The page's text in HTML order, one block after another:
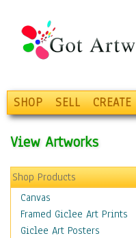
SHOP SELL CREATE
View Artworks
Shop Products
Canvas
Framed Giclee Art Prints
Giclee Art Posters